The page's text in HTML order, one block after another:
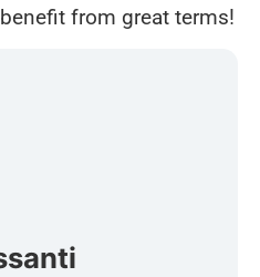
from great terms!